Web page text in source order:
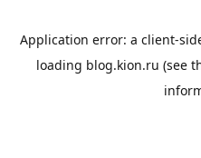
Application error: a client-
loading blog.kion.ru (see